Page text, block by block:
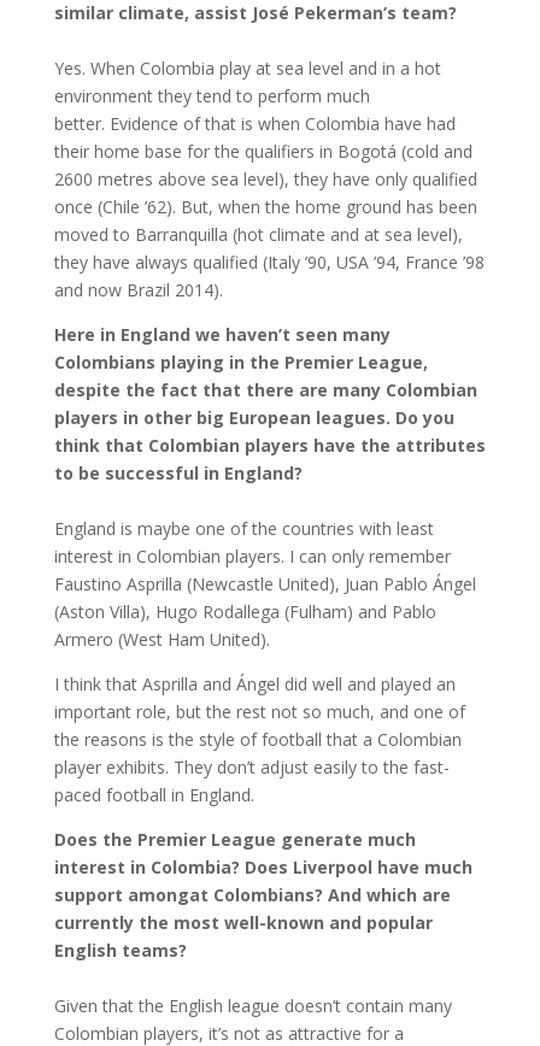
similar climate, assist José Pekerman’s team?
Yes. When Colombia play at sea level and in a hot
environment they tend to perform much
better. Evidence of that is when Colombia have had
their home base for the qualifiers in Bogotá (cold and
2600 metres above sea level), they have only qualified
once (Chile ’62). But, when the home ground has been
moved to Barranquilla (hot climate and at sea level),
they have always qualified (Italy ’90, USA ’94, France ’98
and now Brazil 2014).
Here in England we haven’t seen many
Colombians playing in the Premier League,
despite the fact that there are many Colombian
players in other big European leagues. Do you
think that Colombian players have the attributes
to be successful in England?
England is maybe one of the countries with least
interest in Colombian players. I can only remember
Faustino Asprilla (Newcastle United), Juan Pablo Ángel
(Aston Villa), Hugo Rodallega (Fulham) and Pablo
Armero (West Ham United).
I think that Asprilla and Ángel did well and played an
important role, but the rest not so much, and one of
the reasons is the style of football that a Colombian
player exhibits. They don’t adjust easily to the fast-
paced football in England.
Does the Premier League generate much
interest in Colombia? Does Liverpool have much
support amongat Colombians? And which are
currently the most well-known and popular
English teams?
Given that the English league doesn’t contain many
Colombian players, it’s not as attractive for a